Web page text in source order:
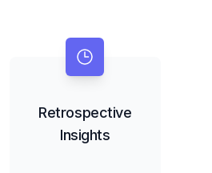
Retrospective
Insights